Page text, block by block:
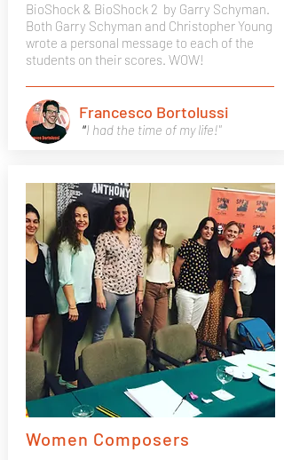
BioShock & BioShock 2 by Garry Schyman.
Both Garry Schyman and Christopher Young
wrote a personal message to each of the
students on their scores. WOW!
"I had the time of my life!"
Francesco Bortolussi
Women Composers